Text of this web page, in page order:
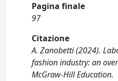
Pagina finale
97
Citazione
A. Zanobetti (2024).
fashion industry: an
McGraw-Hill Education.